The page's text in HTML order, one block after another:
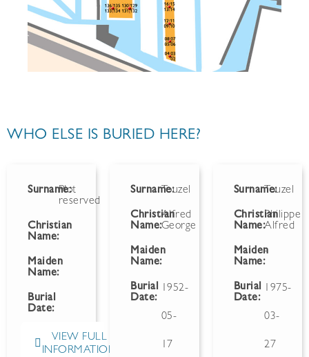
WHO ELSE IS BURIED HERE?
Surname:
Plot
reserved
Christian
Name:
Maiden
Name:
Burial
Date:
VIEW FULL
INFORMATION
Surname:Touzel
Christian
Name:
Alfred
George
Maiden
Name:
Burial
Date:
1952-
05-
17
Surname:Touzel
Christian
Name:
Philippe
Alfred
Maiden
Name:
-
Burial
Date:
1975-
03-
27